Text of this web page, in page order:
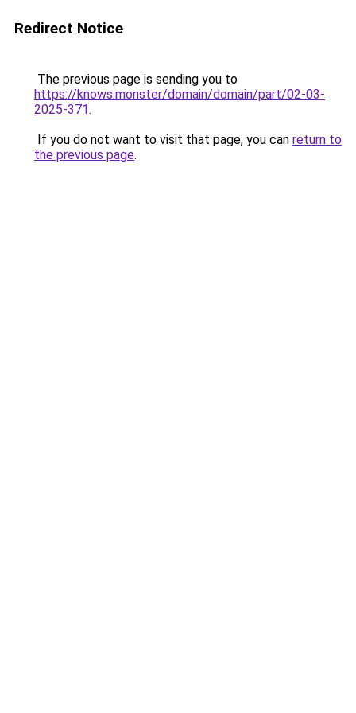
Redirect Notice
The previous page is sending you to
https://knows.monster/domain/domain/part/02-03-
2025-371.
If you do not want to visit that page, you can return to
the previous page.